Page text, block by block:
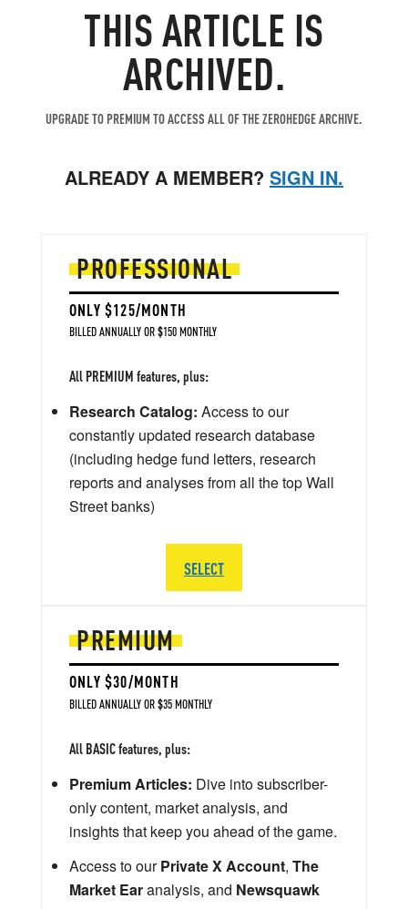
THIS ARTICLE IS
ARCHIVED.
UPGRADE TO PREMIUM TO ACCESS ALL OF THE ZEROHEDGE ARCHIVE.
ALREADY A MEMBER? SIGN IN.
PREMIUM
ONLY $30/MONTH
BILLED ANNUALLY OR $35 MONTHLY
All BASIC features, plus:
Premium Articles: Dive into subscriber-
only content, market analysis, and
insights that keep you ahead of the game.
Access to ourPrivate X Account, The
Market Earanalysis, and Newsquawk
PROFESSIONAL
ONLY $125/MONTH
BILLED ANNUALLY OR $150 MONTHLY
All PREMIUM features, plus:
Research Catalog: Access to our
constantly updated research database
(including hedge fund letters, research
reports and analyses from all the top Wall
Street banks)
SELECT